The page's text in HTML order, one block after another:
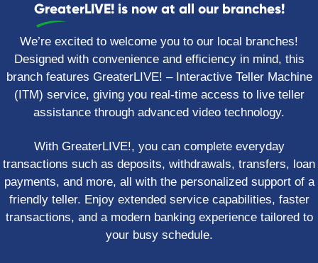
GreaterLIVE! is now at all our branches!
We’re excited to welcome you to our local branches!
Designed with convenience and efficiency in mind, this
branch features GreaterLIVE! – Interactive Teller Machine
(ITM) service, giving you real-time access to live teller
assistance through advanced video technology.
With GreaterLIVE!, you can complete everyday
transactions such as deposits, withdrawals, transfers, loan
payments, and more, all with the personalized support of a
friendly teller. Enjoy extended service capabilities, faster
transactions, and a modern banking experience tailored to
your busy schedule.